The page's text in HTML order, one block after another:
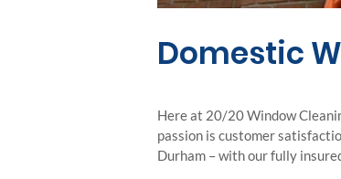
Domestic
Here at 20/20 Window
passion is customer
Durham – with our fully